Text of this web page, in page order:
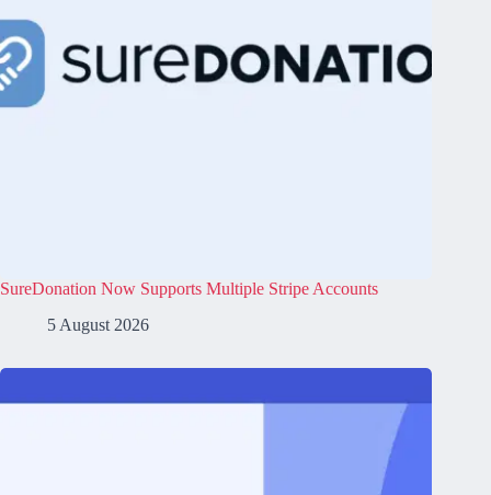
SureDonation Now Supports Multiple Stripe Accounts
5 August 2026